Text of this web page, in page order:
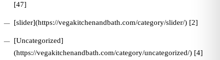
[47]
[slider](https://vegakitchenandbath.com/category/slider/) [2]
[Uncategorized]
(https://vegakitchenandbath.com/category/uncategorized/) [4]